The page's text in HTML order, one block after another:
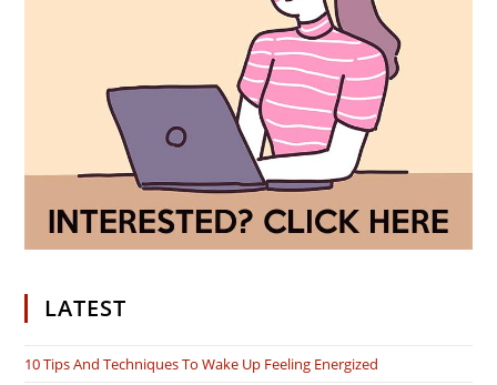
LATEST
10 Tips And Techniques To Wake Up Feeling Energized